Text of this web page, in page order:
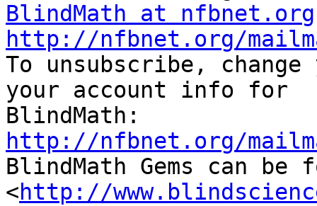
BlindMath at nfbnet.org
http://nfbnet.org/
To unsubscribe,
your account info for
http://nfbnet.org/
BlindMath Gems can be
<http://